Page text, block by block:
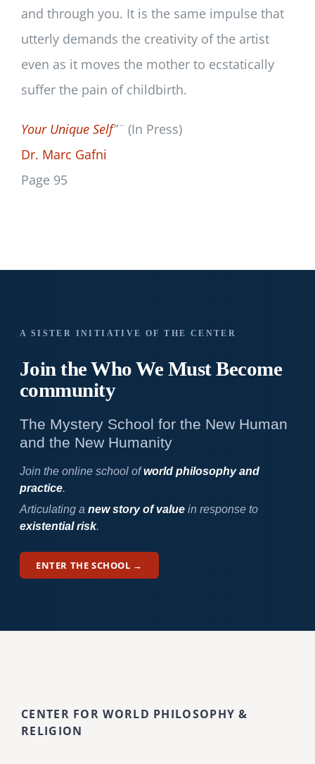
and through you. It is the same impulse that
utterly demands the creativity of the artist
even as it moves the mother to ecstatically
suffer the pain of childbirth.
Your Unique Self”¨ (In Press)
Dr. Marc Gafni
Page 95
A SISTER INITIATIVE OF THE CENTER
Join the Who WeMust Become
community
The Mystery School for the New Human
and the New Humanity
Join the online school ofworld philosophy and
practice.
Articulating a new story of valuein response to
existential risk.
ENTER THE SCHOOL →
CENTER FOR WORLD PHILOSOPHY &
RELIGION